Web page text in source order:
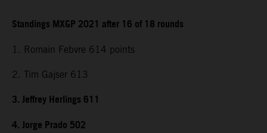
Standings MXGP 2021 after 16 of 18 rounds
1. Romain Febvre 614 points
2. Tim Gajser 613
3. Jeffrey Herlings 611
4. Jorge Prado 502